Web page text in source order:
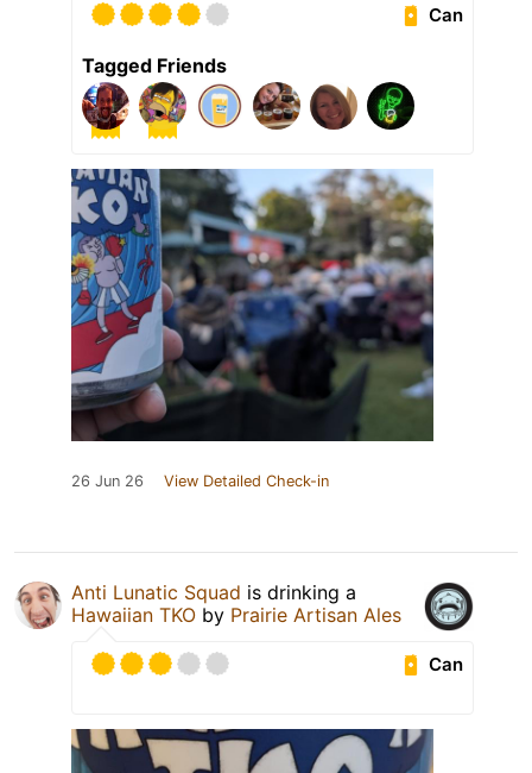
Can
Tagged Friends
26 Jun 26 View Detailed Check-in
Anti Lunatic Squad is drinking a
Hawaiian TKO by Prairie Artisan Ales
Can